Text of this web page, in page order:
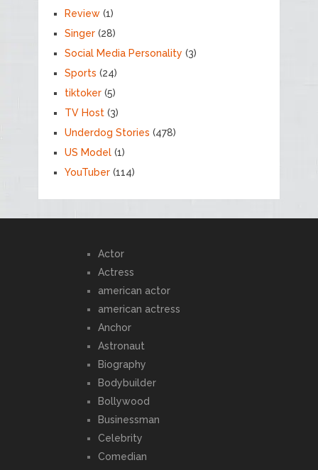
Review(1)
Singer(28)
Social Media Personality (3)
Sports (24)
tiktoker(5)
TV Host(3)
Underdog Stories (478)
US Model(1)
YouTuber(114)
Actor
Actress
american actor
american actress
Anchor
Astronaut
Biography
Bodybuilder
Bollywood
Businessman
Celebrity
Comedian